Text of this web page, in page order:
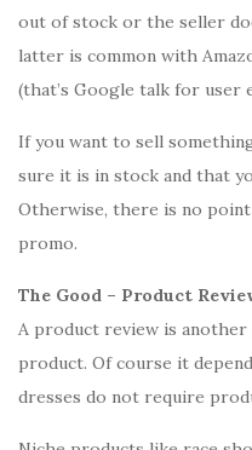
out of stock or the seller
latter is common with
(that’s Google talk for user
If you want to sell
sure it is in stock and that
Otherwise, there is no
promo.
The Good – Product
A product review is
product. Of course it
dresses do not require